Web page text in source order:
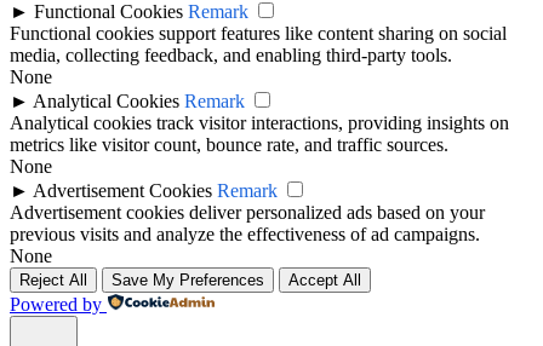
► Functional Cookies Remark
Functional cookies support features like content sharing on social
media, collecting feedback, and enabling third-party tools.
None
► Analytical Cookies Remark
Analytical cookies track visitor interactions, providing insights on
metrics like visitor count, bounce rate, and traffic sources.
None
► Advertisement Cookies Remark
Advertisement cookies deliver personalized ads based on your
previous visits and analyze the effectiveness of ad campaigns.
None
Reject All Save My Preferences Accept All
Powered by